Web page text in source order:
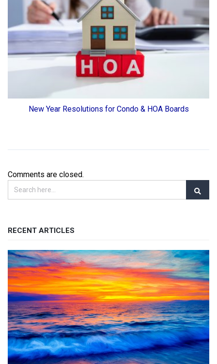
New Year Resolutions for Condo & HOA Boards
Comments are closed.
RECENT ARTICLES